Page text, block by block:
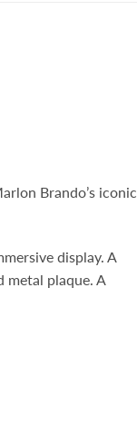
Brando’s iconic
display. A
metal plaque. A